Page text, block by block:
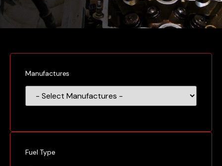
Manufactures
Fuel Type